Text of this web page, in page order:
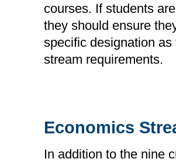
courses. If students
they should ensure
specific designation
stream requirements.
Economics
In addition to the nine